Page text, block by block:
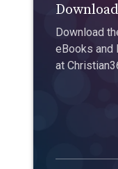
Download
eBooks and
at